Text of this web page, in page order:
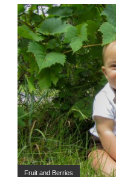
Fruit and Berries